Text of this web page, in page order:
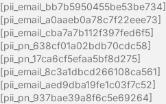
[pii_email_bb7b5950455be53be734]
[pii_email_a0aaeb0a78c7f22eee73]
[pii_email_cba7a7b112f397fed6f5]
[pii_pn_638cf01a02bdb70cdc58]
[pii_pn_17ca6cf5efaa5bf8d275]
[pii_email_8c3a1dbcd266108ca561]
[pii_email_aed9dba19fe1c03f7c52]
[pii_pn_937bae39a8f6c5e69264]